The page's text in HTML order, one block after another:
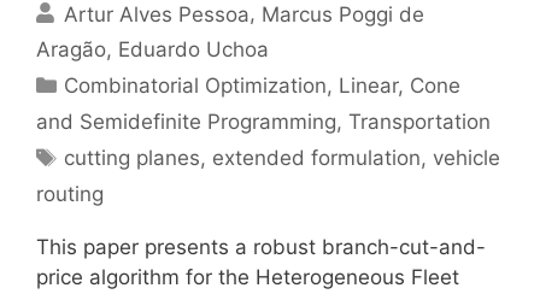
Artur Alves Pessoa Marcus Poggi de
Aragão Eduardo Uchoa
Categories
Combinatorial Optimization, Linear, Cone
and Semidefinite Programming, Transportation
Tags
cutting planes, extended formulation, vehicle
routing
This paper presents a robust branch-cut-and-
price algorithm for the Heterogeneous Fleet